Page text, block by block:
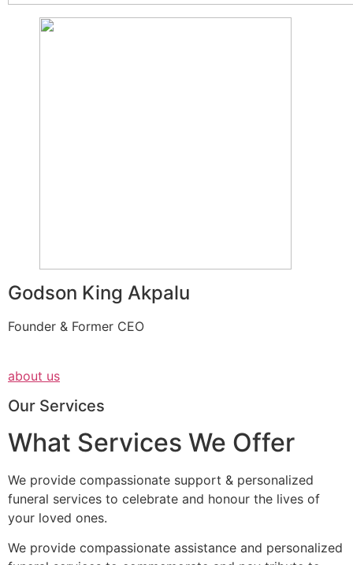
Godson King Akpalu
Founder & Former CEO
about us
Our Services
What Services We Offer
We provide compassionate support & personalized
funeral services to celebrate and honour the lives of
your loved ones.
We provide compassionate assistance and personalized